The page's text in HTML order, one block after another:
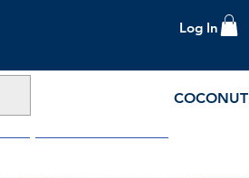
Log In
COCONUT